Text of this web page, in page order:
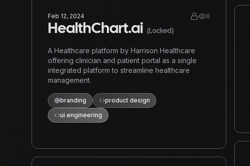
Feb 12, 2024 8
HealthChart.ai (Locked)
A Healthcare platform by Harrison Healthcare
offering clinician and patient portal as a single
integrated platform to streamline healthcare
management.
branding
product design
ui engineering